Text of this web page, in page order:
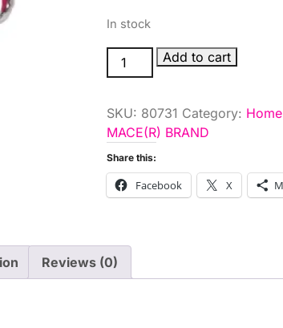
In stock
PRSNL
ALARM
PNK
quantity
Add to cart
SKU: 80731 Category:
MACE(R) BRAND
Share this:
Facebook X
Reviews (0)